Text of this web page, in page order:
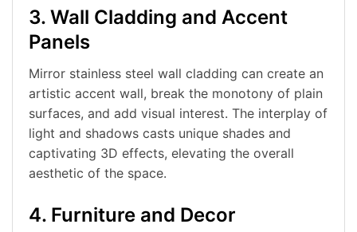
3. Wall Cladding and Accent
Panels
Mirror stainless steel wall cladding can create an
artistic accent wall, break the monotony of plain
surfaces, and add visual interest. The interplay of
light and shadows casts unique shades and
captivating 3D effects, elevating the overall
aesthetic of the space.
4. Furniture and Decor